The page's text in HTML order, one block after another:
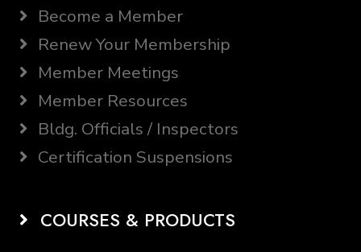
Become a Member
Renew Your Membership
Member Meetings
Member Resources
Bldg. Officials / Inspectors
Certification Suspensions
COURSES & PRODUCTS